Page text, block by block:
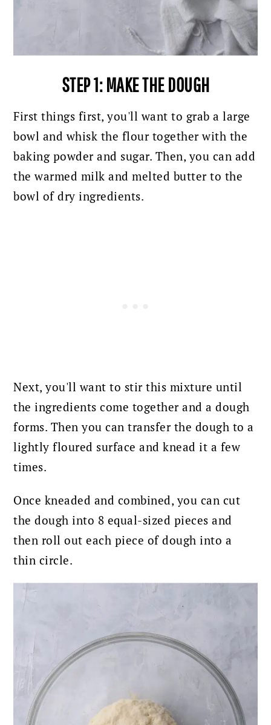
STEP 1: MAKE THE DOUGH
First things first, you'll want to grab a large
bowl and whisk the flour together with the
baking powder and sugar. Then, you can add
the warmed milk and melted butter to the
bowl of dry ingredients.
Next, you'll want to stir this mixture until
the ingredients come together and a dough
forms. Then you can transfer the dough to a
lightly floured surface and knead it a few
times.
Once kneaded and combined, you can cut
the dough into 8 equal-sized pieces and
then roll out each piece of dough into a
thin circle.